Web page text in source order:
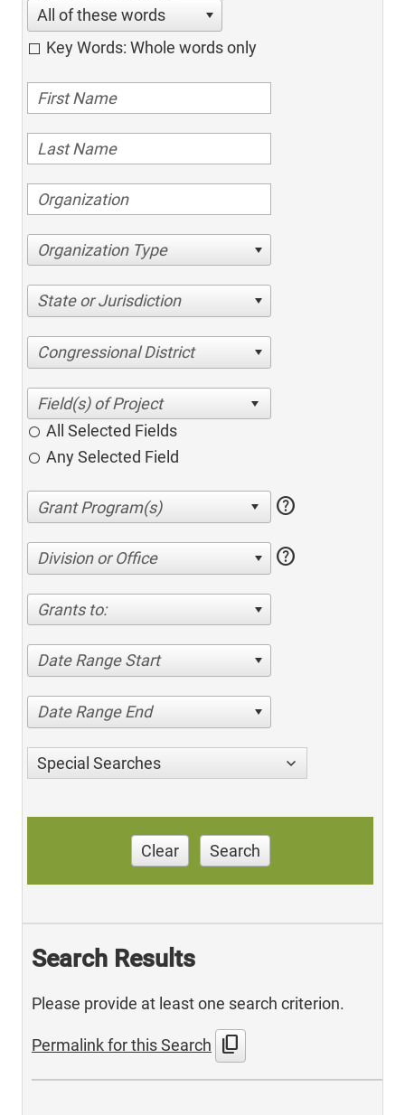
All of these words
Key Words: Whole words only
Organization Type
State or Jurisdiction
Congressional District
All Selected Fields
Any Selected Field
help
Division or Office help
Grants to:
Date Range Start
Date Range End
Special Searches
Clear Search
Search Results
Please provide at least one search criterion.
Permalink for this Search content_copy